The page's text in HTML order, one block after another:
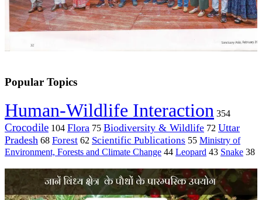
Popular Topics
Human-Wildlife Interaction 354
Crocodile 104 Flora 75 Biodiversity & Wildlife 72 Uttar
Pradesh 68 Forest 62 Scientific Publications 55 Ministry of
Environment, Forests and Climate Change 44 Leopard 43 Snake 38